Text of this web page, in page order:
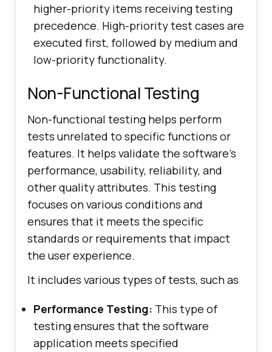
higher-priority items receiving testing
precedence. High-priority test cases are
executed first, followed by medium and
low-priority functionality.
Non-Functional Testing
Non-functional testing helps perform
tests unrelated to specific functions or
features. It helps validate the software's
performance, usability, reliability, and
other quality attributes. This testing
focuses on various conditions and
ensures that it meets the specific
standards or requirements that impact
the user experience.
It includes various types of tests, such as
Performance Testing: This type of
testing ensures that the software
application meets specified